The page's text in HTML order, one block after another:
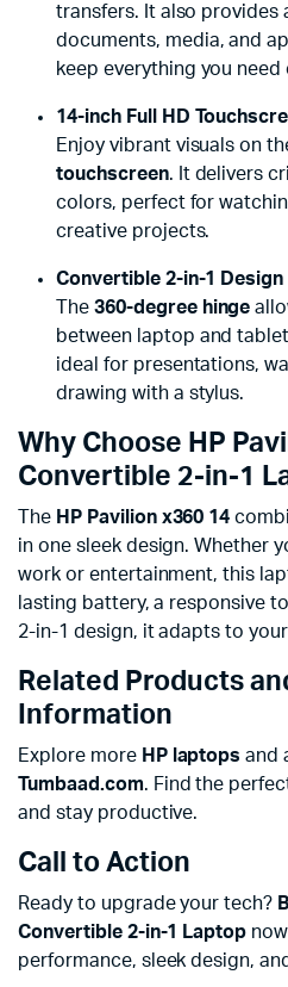
transfers. It also provides
documents, media, and
keep everything you need
14-inch Full HD
Enjoy vibrant visuals on
touchscreen. It delivers
colors, perfect for
creative projects.
Convertible 2-in-1 Design
The 360-degree hinge
between laptop and
ideal for presentations,
drawing with a stylus.
Why Choose HP
Convertible 2-in-1
The HP Pavilion x360 14
in one sleek design. Whether
work or entertainment, this
lasting battery, a responsive
2-in-1 design, it adapts to
Related Products
Information
Explore more HP laptops and
Tumbaad.com. Find the
and stay productive.
Call to Action
Ready to upgrade your tech?
Convertible 2-in-1 Laptop
performance, sleek design,